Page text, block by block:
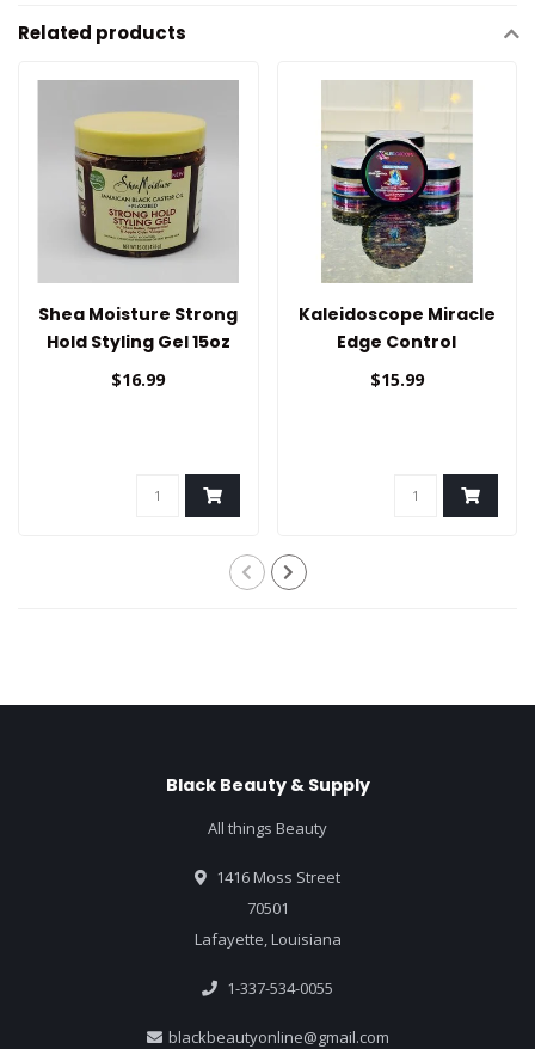
Related products
Shea Moisture Strong
Hold Styling Gel 15oz
$16.99
Kaleidoscope Miracle
Edge Control
$15.99
Black Beauty & Supply
All things Beauty
1416 Moss Street
70501
Lafayette, Louisiana
1-337-534-0055
blackbeautyonline@gmail.com